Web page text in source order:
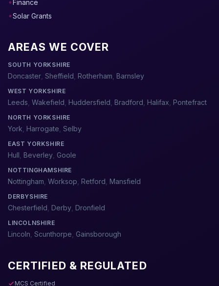
Finance
Solar Grants
AREAS WE COVER
SOUTH YORKSHIRE
Doncaster Sheffield Rotherham Barnsley
WEST YORKSHIRE
Leeds Wakefield Huddersfield Bradford Halifax Pontefract
NORTH YORKSHIRE
York Harrogate Selby
EAST YORKSHIRE
Hull Beverley Goole
NOTTINGHAMSHIRE
Nottingham Worksop Retford Mansfield
DERBYSHIRE
Chesterfield Derby Dronfield
LINCOLNSHIRE
Lincoln Scunthorpe Gainsborough
CERTIFIED & REGULATED
MCS Certified